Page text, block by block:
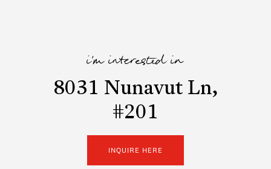
i'm interested in
8031 Nunavut Ln,
#201
INQUIRE HERE